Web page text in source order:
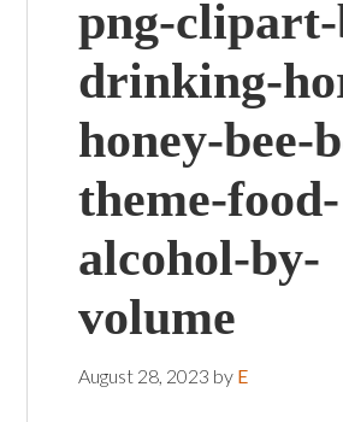
png-clipart-
drinking-
honey-bee-
theme-food-
alcohol-by-
volume
August 28, 2023 by E